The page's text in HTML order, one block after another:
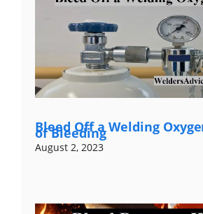
Bleed Off a Welding
of Bleeding
August 2, 2023